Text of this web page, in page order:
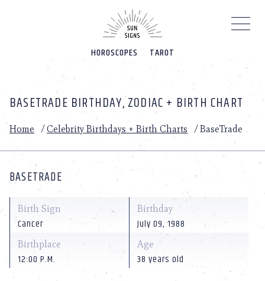
HOROSCOPES TAROT
BASETRADE BIRTHDAY, ZODIAC + BIRTH CHART
Home /Celebrity Birthdays + Birth Charts /BaseTrade
BASETRADE
Birth Sign
Cancer
Birthday
July 09, 1988
Birthplace
12:00 P.M.
Age
38 years old